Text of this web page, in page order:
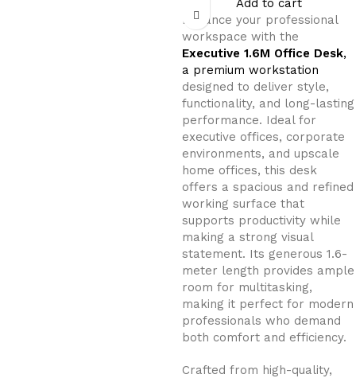
Add to cart
Enhance your professional
workspace with the
Executive 1.6M Office Desk,
a premium workstation
designed to deliver style,
functionality, and long-lasting
performance. Ideal for
executive offices, corporate
environments, and upscale
home offices, this desk
offers a spacious and refined
working surface that
supports productivity while
making a strong visual
statement. Its generous 1.6-
meter length provides ample
room for multitasking,
making it perfect for modern
professionals who demand
both comfort and efficiency.
Crafted from high-quality,